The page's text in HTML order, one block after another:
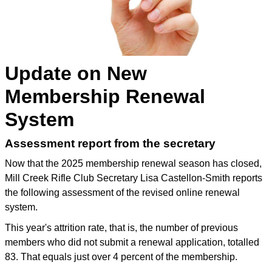
Update on New
Membership Renewal
System
Assessment report from the secretary
Now that the 2025 membership renewal season has closed,
Mill Creek Rifle Club Secretary Lisa Castellon-Smith reports
the following assessment of the revised online renewal
system.
This year's attrition rate, that is, the number of previous
members who did not submit a renewal application, totalled
83. That equals just over 4 percent of the membership.